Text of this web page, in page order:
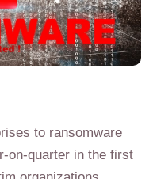
to ransomware
on-quarter in the first